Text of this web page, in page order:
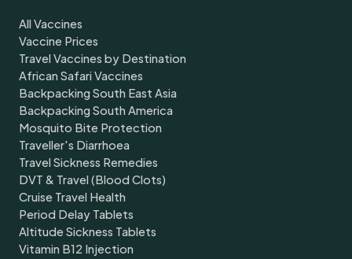
All Vaccines
Vaccine Prices
Travel Vaccines by Destination
African Safari Vaccines
Backpacking South East Asia
Backpacking South America
Mosquito Bite Protection
Traveller's Diarrhoea
Travel Sickness Remedies
DVT & Travel (Blood Clots)
Cruise Travel Health
Period Delay Tablets
Altitude Sickness Tablets
Vitamin B12 Injection